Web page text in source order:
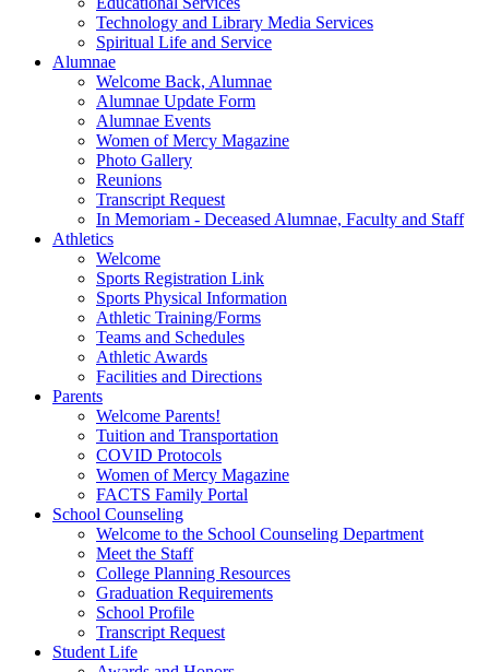
Technology and Library Media Services
Spiritual Life and Service
Alumnae
Welcome Back, Alumnae
Alumnae Update Form
Alumnae Events
Women of Mercy Magazine
Photo Gallery
Reunions
Transcript Request
In Memoriam - Deceased Alumnae, Faculty and Staff
Athletics
Welcome
Sports Registration Link
Sports Physical Information
Athletic Training/Forms
Teams and Schedules
Athletic Awards
Facilities and Directions
Parents
Welcome Parents!
Tuition and Transportation
COVID Protocols
Women of Mercy Magazine
FACTS Family Portal
School Counseling
Welcome to the School Counseling Department
Meet the Staff
College Planning Resources
Graduation Requirements
School Profile
Transcript Request
Student Life